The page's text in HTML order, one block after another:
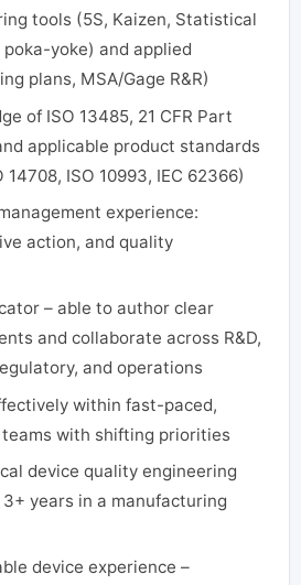
tools (5S, Kaizen, Statistical
yoke) and applied
plans, MSA/Gage R&R)
of ISO 13485, 21 CFR Part
applicable product standards
14708, ISO 10993, IEC 62366)
experience:
action, and quality
– able to author clear
and collaborate across R&D,
and operations
within fast-paced,
with shifting priorities
device quality engineering
years in a manufacturing
device experience –